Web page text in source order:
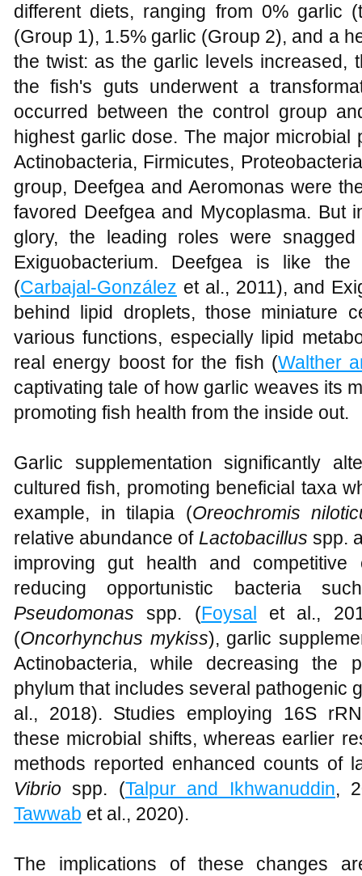
different diets, ranging from 0% garlic
(Group 1), 1.5% garlic (Group 2), and a
the twist: as the garlic levels increased,
the fish's guts underwent a
occurred between the control group
highest garlic dose. The major
Actinobacteria, Firmicutes,
group, Deefgea and Aeromonas were
favored Deefgea and Mycoplasma. But
glory, the leading roles were
Exiguobacterium. Deefgea is like
(Carbajal-González et al., 2011), and
behind lipid droplets, those miniature
various functions, especially lipid
real energy boost for the fish (Walther
captivating tale of how garlic weaves its
promoting fish health from the inside out.
Garlic supplementation significantly
cultured fish, promoting beneficial taxa
example, in tilapia (Oreochromis
relative abundance of Lactobacillus spp.
improving gut health and competitive
reducing opportunistic bacteria
Pseudomonas spp. (Foysal
et al.,
(Oncorhynchus mykiss), garlic
Actinobacteria, while decreasing the
phylum that includes several pathogenic
al., 2018). Studies employing 16S
these microbial shifts, whereas earlier
methods reported enhanced counts of
Vibrio spp. (Talpur and Ikhwanuddin,
Tawwab et al., 2020).
The implications of these changes